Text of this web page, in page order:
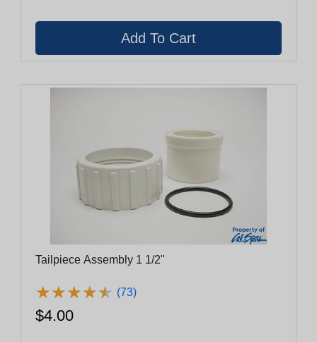
Tailpiece Assembly 1 1/2"
★★★★★
★★★★★ (73)
$4.00